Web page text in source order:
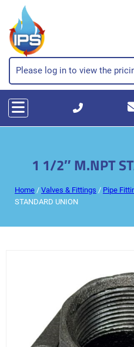
Please log in to view the
1 1/2″ M.NPT
Home / Valves & Fittings / Pipe
STANDARD UNION